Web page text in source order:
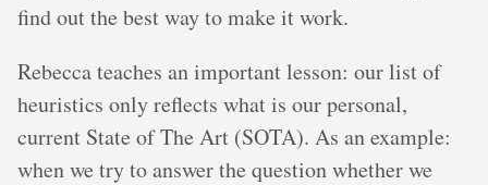
find out the best way to make it work.
Rebecca teaches an important lesson: our list of
heuristics only reflects what is our personal,
current State of The Art (SOTA). As an example:
when we try to answer the question whether we